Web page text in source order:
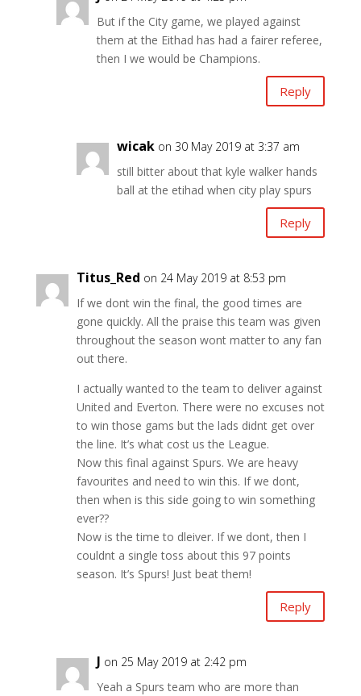
But if the City game, we played against
them at the Eithad has had a fairer referee,
then I we would be Champions.
Reply
wicak on 30 May 2019 at 3:37 am
still bitter about that kyle walker hands
ball at the etihad when city play spurs
Reply
Titus_Red on 24 May 2019 at 8:53 pm
If we dont win the final, the good times are
gone quickly. All the praise this team was given
throughout the season wont matter to any fan
out there.
I actually wanted to the team to deliver against
United and Everton. There were no excuses not
to win those gams but the lads didnt get over
the line. It’s what cost us the League.
Now this final against Spurs. We are heavy
favourites and need to win this. If we dont,
then when is this side going to win something
ever??
Now is the time to dleiver. If we dont, then I
couldnt a single toss about this 97 points
season. It’s Spurs! Just beat them!
Reply
J on 25 May 2019 at 2:42 pm
Yeah a Spurs team who are more than